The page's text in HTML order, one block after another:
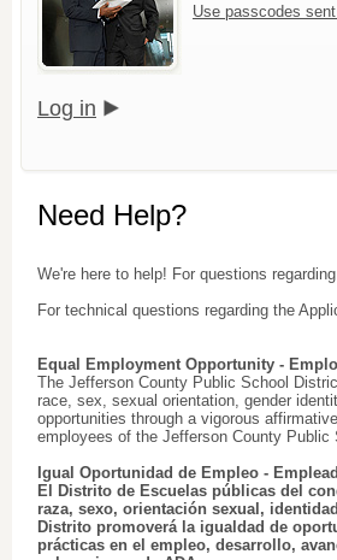
Use passcodes
Log in
Need Help?
We're here to help! For questions
For technical questions regarding the
Equal Employment Opportunity -
The Jefferson County Public School
race, sex, sexual orientation, gender
opportunities through a vigorous
employees of the Jefferson County Public
Igual Oportunidad de Empleo -
El Distrito de Escuelas públicas del
raza, sexo, orientación sexual,
Distrito promoverá la igualdad de
prácticas en el empleo, desarrollo,